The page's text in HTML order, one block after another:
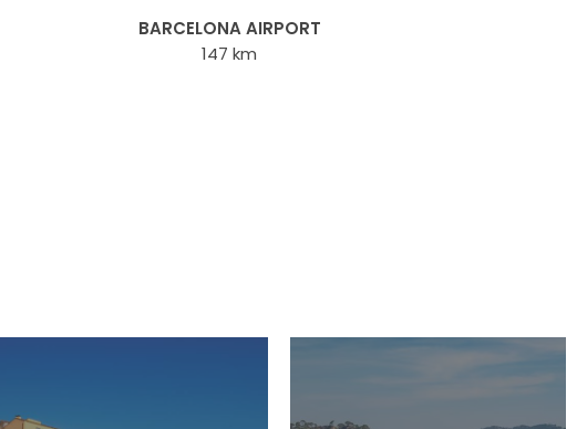
BARCELONA AIRPORT
147 km